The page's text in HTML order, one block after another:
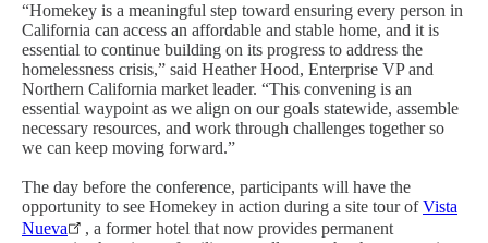
“Homekey is a meaningful step toward ensuring every person in
California can access an affordable and stable home, and it is
essential to continue building on its progress to address the
homelessness crisis,” said Heather Hood, Enterprise VP and
Northern California market leader. “This convening is an
essential waypoint as we align on our goals statewide, assemble
necessary resources, and work through challenges together so
we can keep moving forward.”
The day before the conference, participants will have the
opportunity to see Homekey in action during a site tour ofVista
Nueva
, a former hotel that now provides permanent